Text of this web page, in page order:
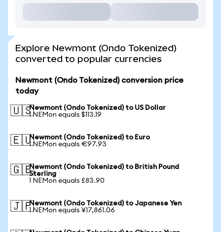
Explore Newmont (Ondo Tokenized)
converted to popular currencies
Newmont (Ondo Tokenized) conversion price
today
🇺🇸Newmont (Ondo Tokenized) to US Dollar
1 NEMon equals $113.19
🇪🇺Newmont (Ondo Tokenized) to Euro
1 NEMon equals €97.93
🇬🇧Newmont (Ondo Tokenized) to British Pound
Sterling
1 NEMon equals £83.90
🇯🇵Newmont (Ondo Tokenized) to Japanese Yen
1 NEMon equals ¥17,861.06